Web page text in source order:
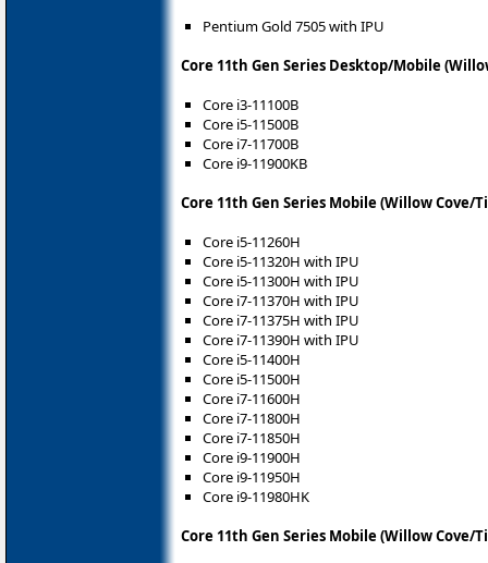
Pentium Gold 7505 with IPU
Core 11th Gen Series Desktop/Mobile
Core i3-11100B
Core i5-11500B
Core i7-11700B
Core i9-11900KB
Core 11th Gen Series Mobile (Willow Cove/
Core i5-11260H
Core i5-11320H with IPU
Core i5-11300H with IPU
Core i7-11370H with IPU
Core i7-11375H with IPU
Core i7-11390H with IPU
Core i5-11400H
Core i5-11500H
Core i7-11600H
Core i7-11800H
Core i7-11850H
Core i9-11900H
Core i9-11950H
Core i9-11980HK
Core 11th Gen Series Mobile (Willow Cove/